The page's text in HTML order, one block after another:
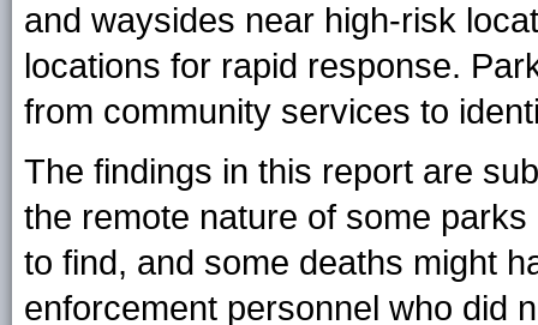
and waysides near high-risk
locations for rapid response.
from community services to
The findings in this report are
the remote nature of some
to find, and some deaths might
enforcement personnel who did